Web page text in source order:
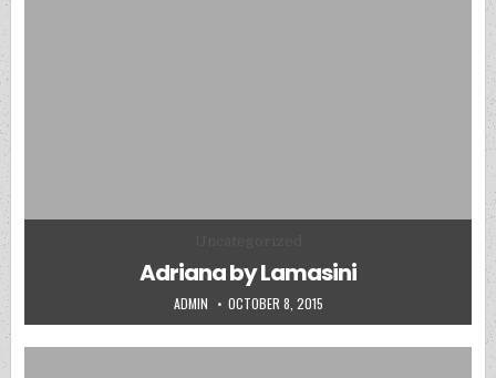
Adriana by Lamasini
AUTHOR:
ADMIN PUBLISHED DATE:
OCTOBER 8, 2015